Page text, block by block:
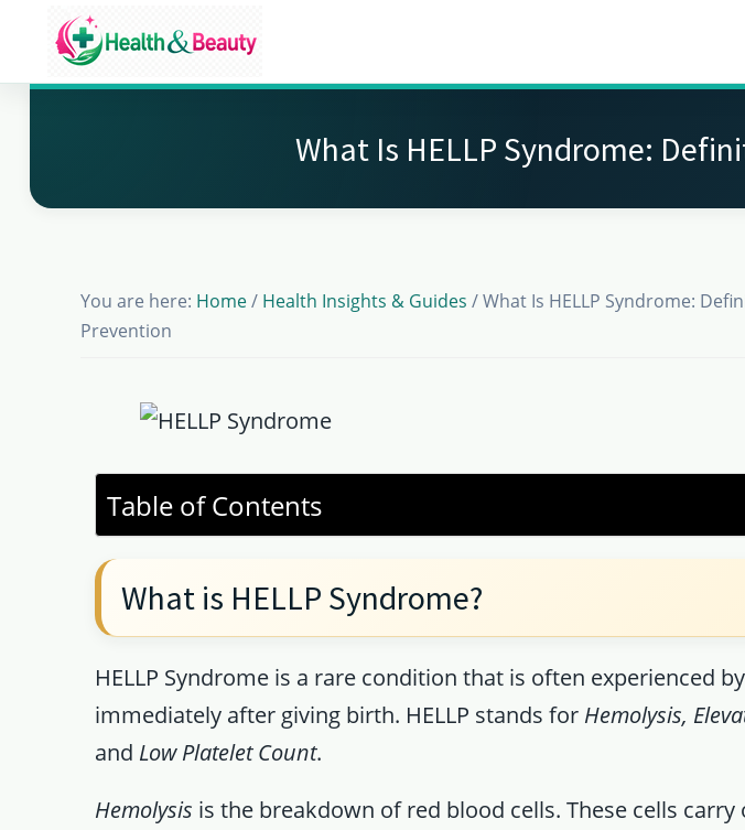
main
primary
footerMarket
Get
Health
Insights
What Is HELLP Syndrome:
You are here: Home / Health Insights & Guides /What Is HELLP Syndrome:
Prevention
Table of Contents
What is HELLP Syndrome?
HELLP Syndrome is a rare condition that is often experienced
immediately after giving birth. HELLP stands for Hemolysis,
and Low Platelet Count.
Hemolysis is the breakdown of red blood cells. These cells